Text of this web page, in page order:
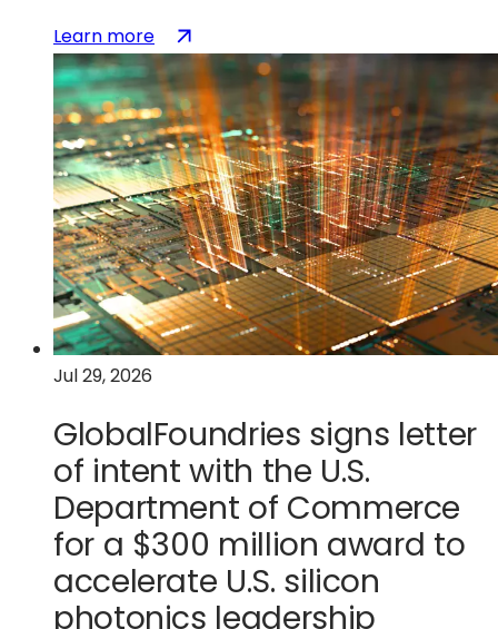
Learn more:
GlobalFoundries
reports
second
quarter
2026
financial
results
in
a
new
tab)
Jul 29, 2026
GlobalFoundries signs letter
of intent with the U.S.
Department of Commerce
for a $300 million award to
accelerate U.S. silicon
photonics leadership